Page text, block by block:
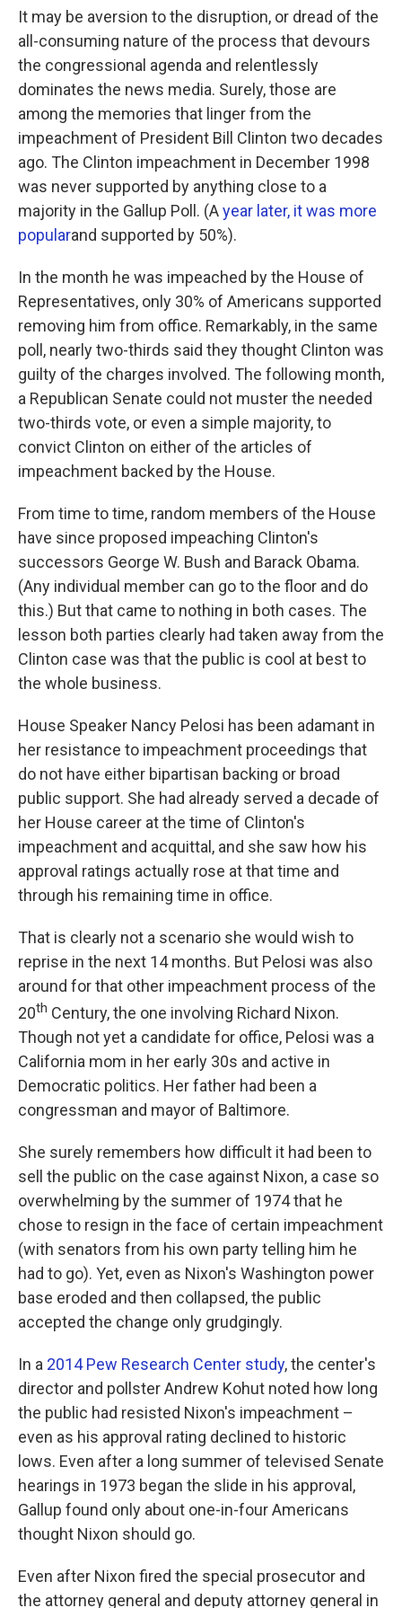
It may be aversion to the disruption, or dread of the
all-consuming nature of the process that devours
the congressional agenda and relentlessly
dominates the news media. Surely, those are
among the memories that linger from the
impeachment of President Bill Clinton two decades
ago. The Clinton impeachment in December 1998
was never supported by anything close to a
majority in the Gallup Poll. (Ayear later, it was more
popularand supported by 50%).
In the month he was impeached by the House of
Representatives, only 30% of Americans supported
removing him from office. Remarkably, in the same
poll, nearly two-thirds said they thought Clinton was
guilty of the charges involved. The following month,
a Republican Senate could not muster the needed
two-thirds vote, or even a simple majority, to
convict Clinton on either of the articles of
impeachment backed by the House.
From time to time, random members of the House
have since proposed impeaching Clinton's
successors George W. Bush and Barack Obama.
(Any individual member can go to the floor and do
this.) But that came to nothing in both cases. The
lesson both parties clearly had taken away from the
Clinton case was that the public is cool at best to
the whole business.
House Speaker Nancy Pelosi has been adamant in
her resistance to impeachment proceedings that
do not have either bipartisan backing or broad
public support. She had already served a decade of
her House career at the time of Clinton's
impeachment and acquittal, and she saw how his
approval ratings actually rose at that time and
through his remaining time in office.
That is clearly not a scenario she would wish to
reprise in the next 14 months. But Pelosi was also
around for that other impeachment process of the
20th Century, the one involving Richard Nixon.
Though not yet a candidate for office, Pelosi was a
California mom in her early 30s and active in
Democratic politics. Her father had been a
congressman and mayor of Baltimore.
She surely remembers how difficult it had been to
sell the public on the case against Nixon, a case so
overwhelming by the summer of 1974 that he
chose to resign in the face of certain impeachment
(with senators from his own party telling him he
had to go). Yet, even as Nixon's Washington power
base eroded and then collapsed, the public
accepted the change only grudgingly.
In a 2014 Pew Research Center study, the center's
director and pollster Andrew Kohut noted how long
the public had resisted Nixon's impeachment –
even as his approval rating declined to historic
lows. Even after a long summer of televised Senate
hearings in 1973 began the slide in his approval,
Gallup found only about one-in-four Americans
thought Nixon should go.
Even after Nixon fired the special prosecutor and
the attorney general and deputy attorney general in